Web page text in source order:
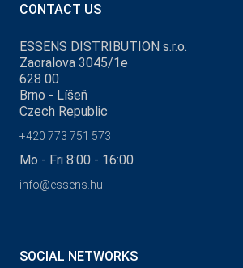
CONTACT US
ESSENS DISTRIBUTION s.r.o.
Zaoralova 3045/1e
628 00
Brno - Líšeň
Czech Republic
+420 773 751 573
Mo - Fri 8:00 - 16:00
info@essens.hu
SOCIAL NETWORKS